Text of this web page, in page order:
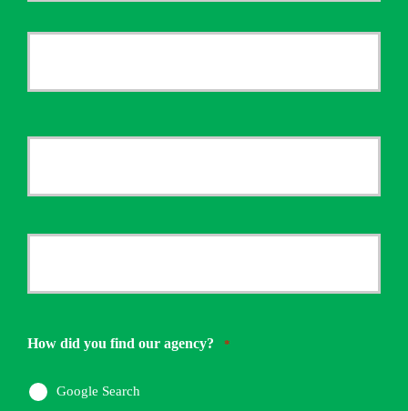
Email
*
Phone
How did you find our agency? *
Google Search